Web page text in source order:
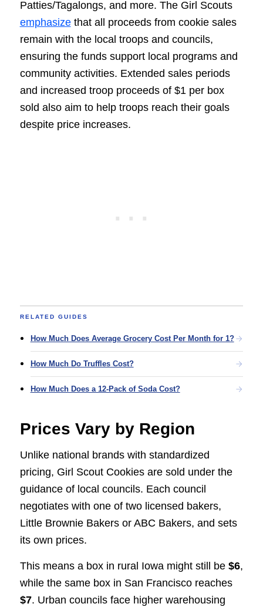
Patties/Tagalongs, and more. The Girl Scouts
emphasizethat all proceeds from cookie sales
remain with the local troops and councils,
ensuring the funds support local programs and
community activities. Extended sales periods
and increased troop proceeds of $1 per box
sold also aim to help troops reach their goals
despite price increases.
RELATED GUIDES
How Much Does Average Grocery Cost Per Month for 1?
How Much Do Truffles Cost?
How Much Does a 12-Pack of Soda Cost?
Prices Vary by Region
Unlike national brands with standardized
pricing, Girl Scout Cookies are sold under the
guidance of local councils. Each council
negotiates with one of two licensed bakers,
Little Brownie Bakers or ABC Bakers, and sets
its own prices.
This means a box in rural Iowa might still be $6,
while the same box in San Francisco reaches
$7. Urban councils face higher warehousing